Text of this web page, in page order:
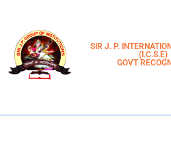
SIR J. P.
(I.C.S.E)
GOVT